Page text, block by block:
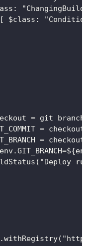
$class:
= git
=
=